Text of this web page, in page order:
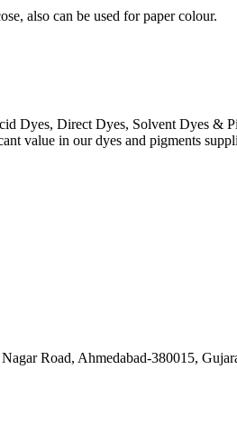
also can be used for paper colour.
Dyes, Direct Dyes, Solvent Dyes &
value in our dyes and pigments
Road, Ahmedabad-380015,